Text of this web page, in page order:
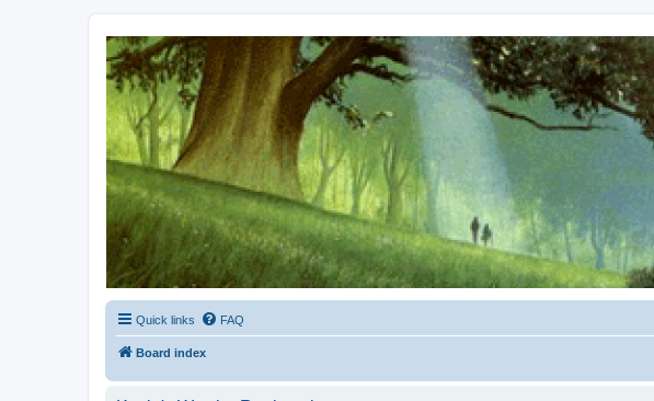
Kevin's Watch
Official Discussion Forum for the works of Stephen R. Donaldson
Quick links FAQ
Board index